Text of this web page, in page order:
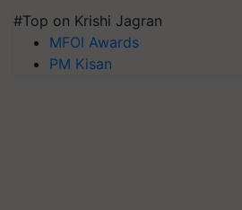
#Top on Krishi Jagran
MFOI Awards
PM Kisan